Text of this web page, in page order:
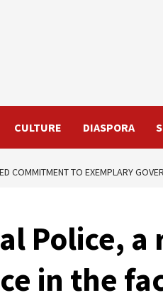
CULTURE DIASPORA
COMMITMENT TO EXEMPLARY
Police,
in the